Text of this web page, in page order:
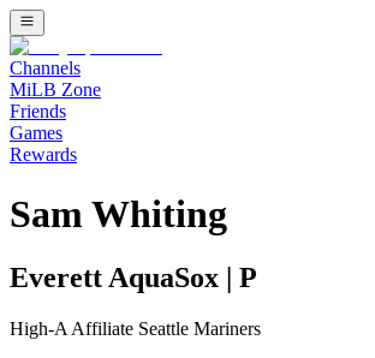
Channels
MiLB Zone
Friends
Games
Rewards
Sam Whiting
Everett AquaSox P
High-A Affiliate Seattle Mariners